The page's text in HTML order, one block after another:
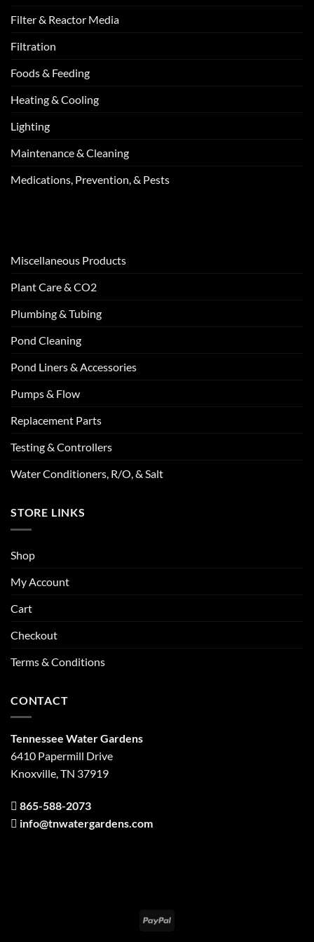
Filter & Reactor Media
Filtration
Foods & Feeding
Heating & Cooling
Lighting
Maintenance & Cleaning
Medications, Prevention, & Pests
Miscellaneous Products
Plant Care & CO2
Plumbing & Tubing
Pond Cleaning
Pond Liners & Accessories
Pumps & Flow
Replacement Parts
Testing & Controllers
Water Conditioners, R/O, & Salt
STORE LINKS
Shop
My Account
Cart
Checkout
Terms & Conditions
CONTACT
Tennessee Water Gardens
6410 Papermill Drive
Knoxville, TN 37919
865-588-2073
info@tnwatergardens.com
PayPal